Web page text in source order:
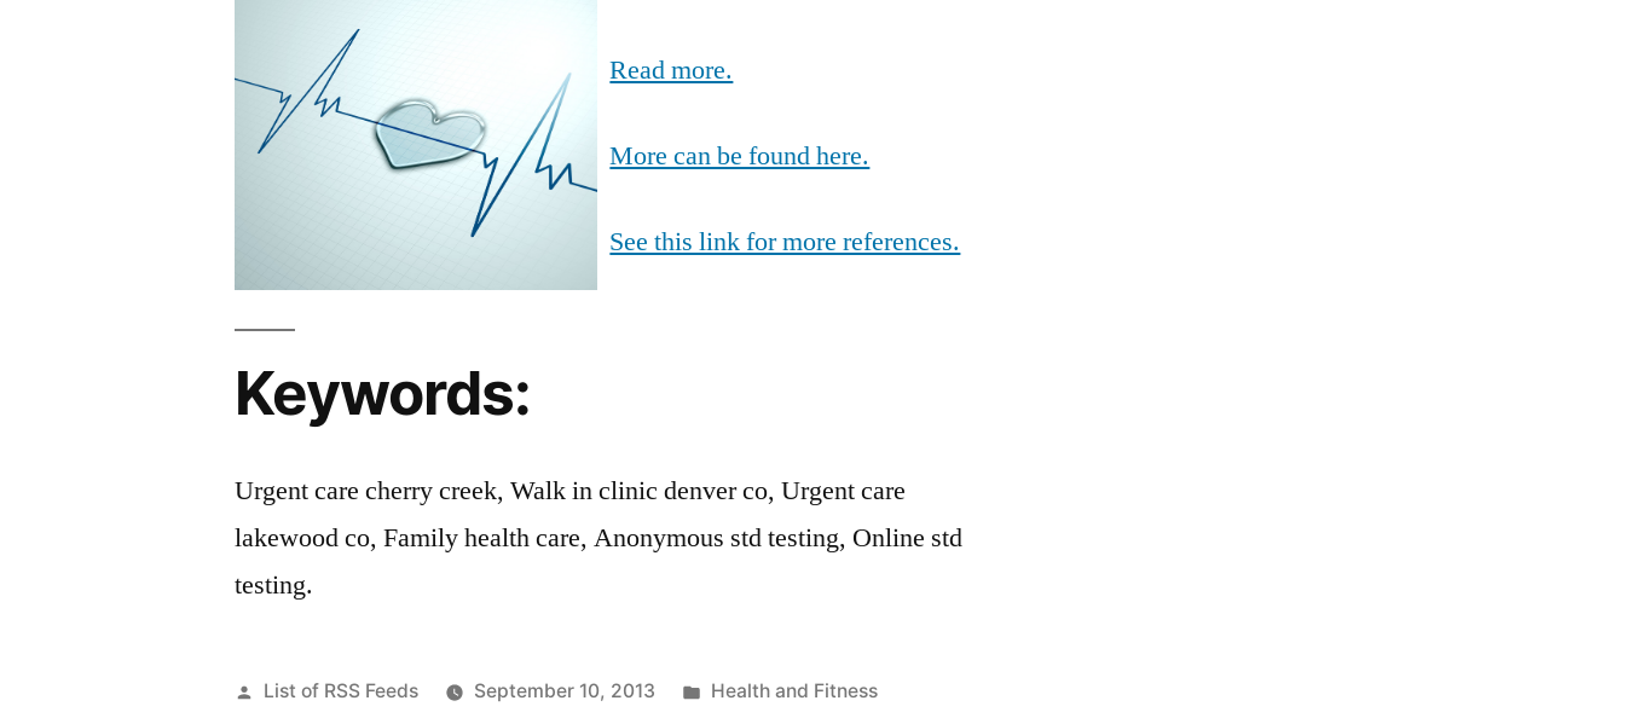
Read more.
More can be found here.
See this link for more references.
Keywords:
Urgent care cherry creek, Walk in clinic denver co, Urgent care
lakewood co, Family health care, Anonymous std testing, Online std
testing.
Posted
List of RSS Feeds September 10, 2013
Posted
Health and Fitness